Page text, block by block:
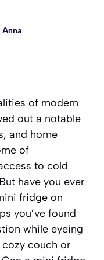
Anna
of modern
out a notable
and home
of
to cold
have you ever
fridge on
you’ve found
while eyeing
couch or